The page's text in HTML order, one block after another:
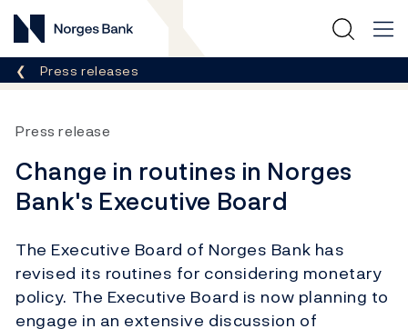
Norges Bank
Breadcrumb
Press releases
Press release
Change in routines in Norges
Bank's Executive Board
The Executive Board of Norges Bank has
revised its routines for considering monetary
policy. The Executive Board is now planning to
engage in an extensive discussion of